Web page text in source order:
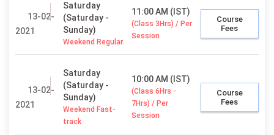
13-02-
2021
Saturday
(Saturday -
Sunday)
Weekend Regular
11:00 AM (IST)
(Class 3Hrs) / Per
Session
Course
Fees
13-02-
2021
Saturday
(Saturday -
Sunday)
Weekend Fast-
track
10:00 AM (IST)
(Class 6Hrs -
7Hrs) / Per
Session
Course
Fees